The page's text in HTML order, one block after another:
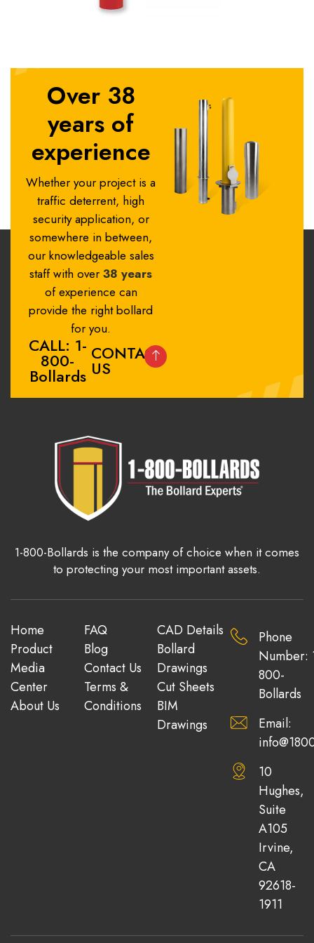
Over 38
years of
experience
Whether your project is a
traffic deterrent, high
security application, or
somewhere in between,
our knowledgeable sales
staff with over 38 years
of experience can
provide the right bollard
for you.
CALL: 1-
800-
Bollards
CONTACT
US
1-800-Bollards is the company of choice when it comes
to protecting your most important assets.
Home
Product
Media
Center
About Us
FAQ
Blog
Contact Us
Terms &
Conditions
CAD Details
Bollard
Drawings
Cut Sheets
BIM
Drawings
Phone
Number:
800-
Bollards
Email:
10
Hughes,
Suite
A105
Irvine,
CA
92618-
1911